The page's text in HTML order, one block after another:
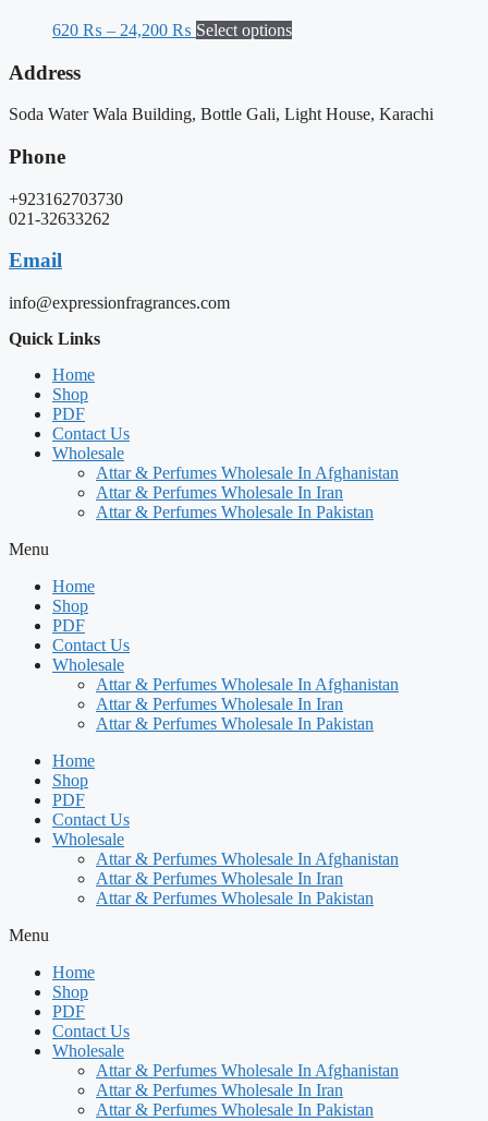
620 ₨ – 24,200 ₨ Select options
Address
Soda Water Wala Building, Bottle Gali, Light House, Karachi
Phone
+923162703730
021-32633262
Email
info@expressionfragrances.com
Quick Links
Home
Shop
PDF
Contact Us
Wholesale
Attar & Perfumes Wholesale In Afghanistan
Attar & Perfumes Wholesale In Iran
Attar & Perfumes Wholesale In Pakistan
Menu
Home
Shop
PDF
Contact Us
Wholesale
Attar & Perfumes Wholesale In Afghanistan
Attar & Perfumes Wholesale In Iran
Attar & Perfumes Wholesale In Pakistan
Home
Shop
PDF
Contact Us
Wholesale
Attar & Perfumes Wholesale In Afghanistan
Attar & Perfumes Wholesale In Iran
Attar & Perfumes Wholesale In Pakistan
Menu
Home
Shop
PDF
Contact Us
Wholesale
Attar & Perfumes Wholesale In Afghanistan
Attar & Perfumes Wholesale In Iran
Attar & Perfumes Wholesale In Pakistan